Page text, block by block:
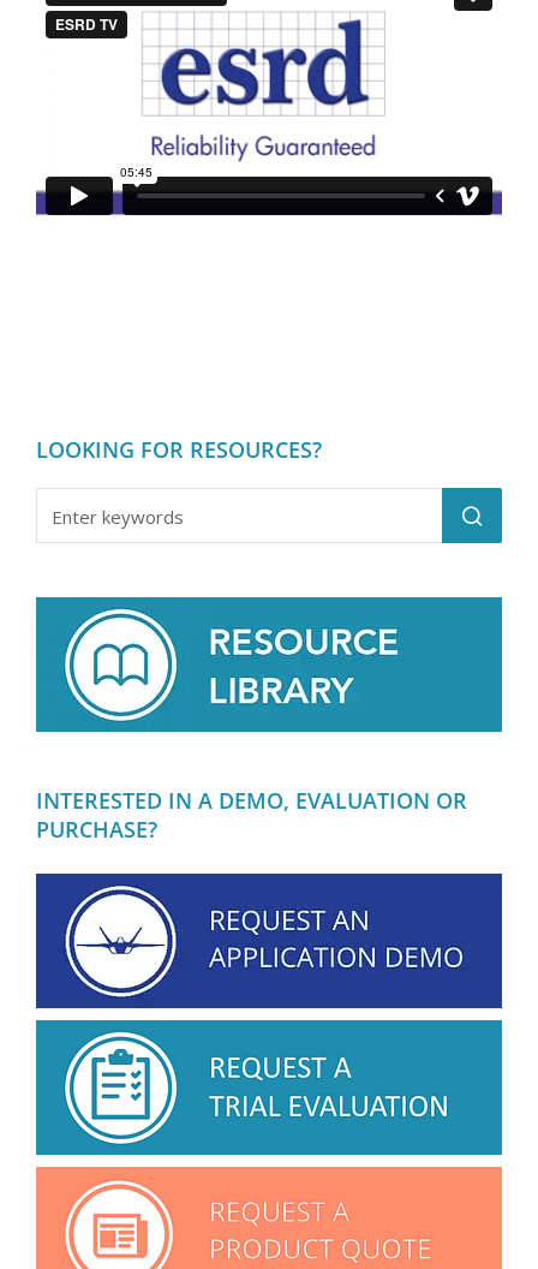
LOOKING FOR RESOURCES?
INTERESTED IN A DEMO, EVALUATION OR
PURCHASE?